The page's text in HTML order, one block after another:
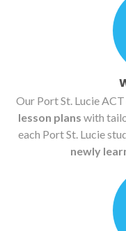
Our Port St. Lucie
lesson plans with
each Port St. Lucie
newly